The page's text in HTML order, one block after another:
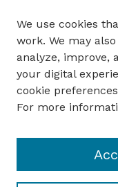
ENTER
Enter search terms:
Select context to
We use cookies
work. We may
analyze, improve,
your digital
cookie
For more